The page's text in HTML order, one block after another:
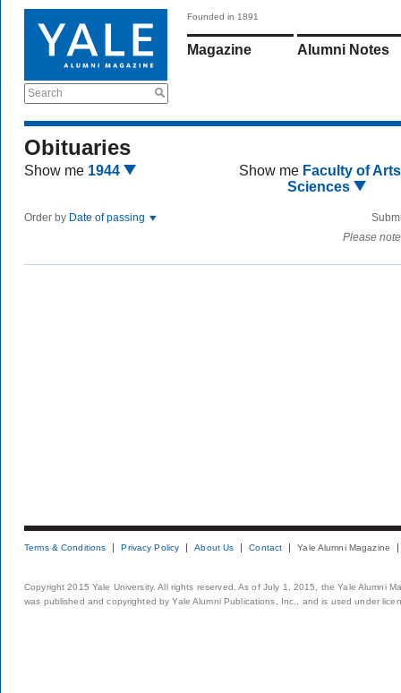
Search
Founded in 1891
Magazine Alumni Notes
Obituaries
Show me 1944 Show me Faculty of
Sciences
Order by Date of passing
Please
Terms & Conditions Privacy Policy About Us Contact Yale Alumni Magazine
Copyright 2015 Yale University. All rights reserved. As of July 1, 2015, the Yale Alumni
was published and copyrighted by Yale Alumni Publications, Inc., and is used under